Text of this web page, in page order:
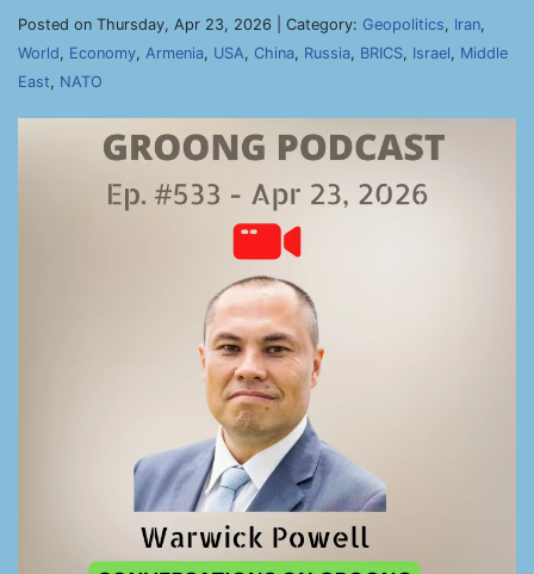
Posted on Thursday, Apr 23, 2026 | Category: Geopolitics, Iran,
World, Economy, Armenia, USA, China, Russia, BRICS, Israel, Middle
East, NATO